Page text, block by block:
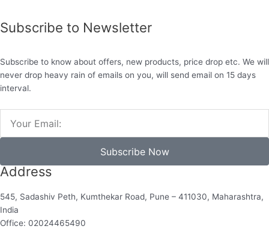
Subscribe to Newsletter
Subscribe to know about offers, new products, price drop etc. We will
never drop heavy rain of emails on you, will send email on 15 days
interval.
Subscribe Now
Address
545, Sadashiv Peth, Kumthekar Road, Pune – 411030, Maharashtra,
India
Office: 02024465490